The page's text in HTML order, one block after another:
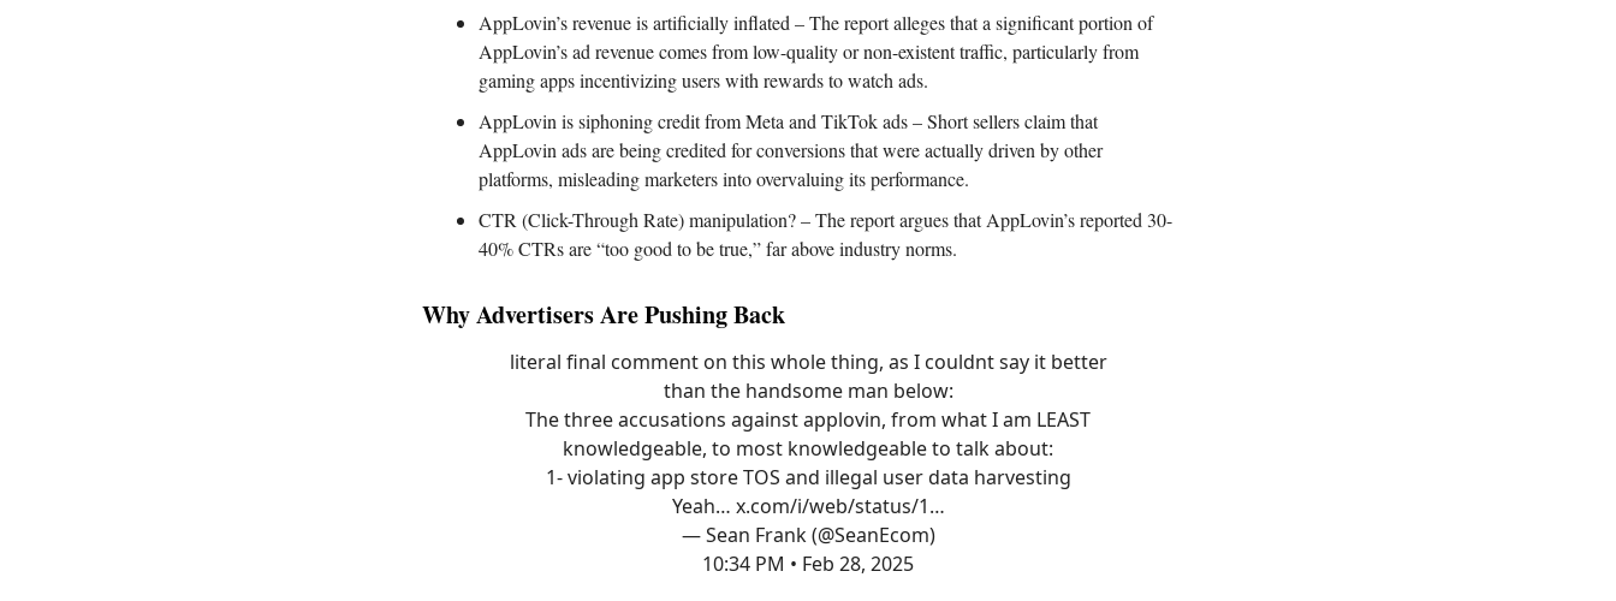
AppLovin’s revenue is artificially inflated – The report alleges that a significant portion of
AppLovin’s ad revenue comes from low-quality or non-existent traffic, particularly from
gaming apps incentivizing users with rewards to watch ads.
AppLovin is siphoning credit from Meta and TikTok ads – Short sellers claim that
AppLovin ads are being credited for conversions that were actually driven by other
platforms, misleading marketers into overvaluing its performance.
CTR (Click-Through Rate) manipulation? – The report argues that AppLovin’s reported 30-
40% CTRs are “too good to be true,” far above industry norms.
Why Advertisers Are Pushing Back
literal final comment on this whole thing, as I couldnt say it better
than the handsome man below:
The three accusations against applovin, from what I am LEAST
knowledgeable, to most knowledgeable to talk about:
1- violating app store TOS and illegal user data harvesting
Yeah… x.com/i/web/status/1…
— Sean Frank (@SeanEcom)
10:34 PM • Feb 28, 2025